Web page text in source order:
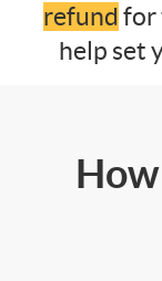
refund for
help set